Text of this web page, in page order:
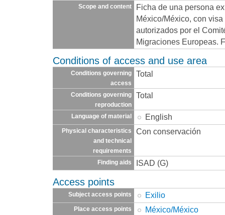
Scope and content
Ficha de una persona
México/México, con
autorizados por el
Migraciones Europeas.
Conditions of access and use area
Conditions governing
access
Total
Conditions governing
reproduction
Total
Language of material English
Physical characteristics
and technical
requirements
Con conservación
Finding aids ISAD (G)
Access points
Subject access points Exilio
Place access points México/México